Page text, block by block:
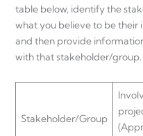
table below, identify the
what you believe to be
and then provide
with that stakeholder/group.
Stakeholder/Group